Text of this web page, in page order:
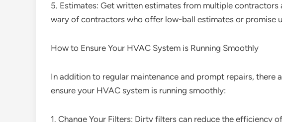
5. Estimates: Get written estimates from multiple contractors
wary of contractors who offer low-ball estimates or promise
How to Ensure Your HVAC System is Running Smoothly
In addition to regular maintenance and prompt repairs, there
ensure your HVAC system is running smoothly:
1. Change Your Filters: Dirty filters can reduce the efficiency